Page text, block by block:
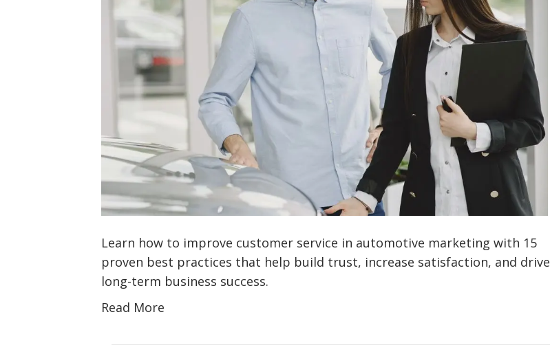
Learn how to improve customer service in automotive marketing with 15
proven best practices that help build trust, increase satisfaction, and drive
long-term business success.
Read More